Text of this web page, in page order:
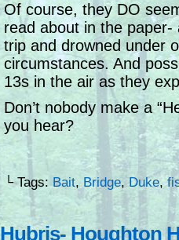
Of course, they DO
read about in the
trip and drowned under
circumstances. And
13s in the air as they
Don’t nobody make a
you hear?
└ Tags: Bait, Bridge,Duke,
Hubris- Houghton